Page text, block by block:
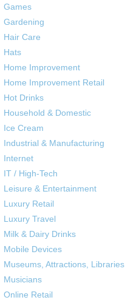
Games
Gardening
Hair Care
Hats
Home Improvement
Home Improvement Retail
Hot Drinks
Household & Domestic
Ice Cream
Industrial & Manufacturing
Internet
IT / High-Tech
Leisure & Entertainment
Luxury Retail
Luxury Travel
Milk & Dairy Drinks
Mobile Devices
Museums, Attractions, Libraries
Musicians
Online Retail